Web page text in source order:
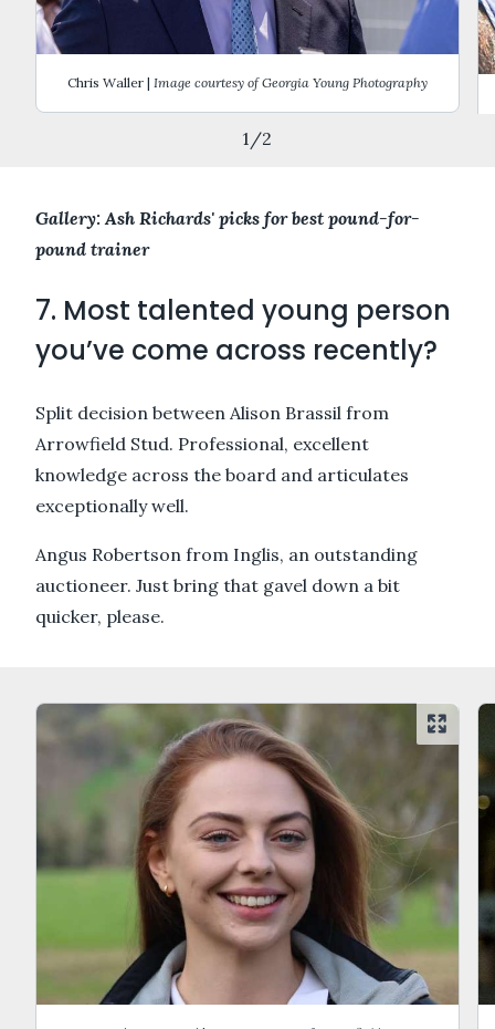
Chris Waller | Image courtesy of Georgia Young Photography
1 /2
Gallery: Ash Richards' picks for best pound-for-
pound trainer
7. Most talented young person
you’ve come across recently?
Split decision between Alison Brassil from
Arrowfield Stud. Professional, excellent
knowledge across the board and articulates
exceptionally well.
Angus Robertson from Inglis, an outstanding
auctioneer. Just bring that gavel down a bit
quicker, please.